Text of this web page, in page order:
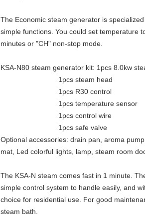
The Economic steam generator is
simple functions. You could set temperature
minutes or "CH" non-stop mode.
KSA-N80 steam generator kit: 1pcs 8.0kw
1pcs steam head
1pcs R30 control
1pcs temperature sensor
1pcs control wire
1pcs safe valve
Optional accessories: drain pan, aroma
mat, Led colorful lights, lamp, steam room
The KSA-N steam comes fast in 1 minute.
simple control system to handle easily, and
choice for residential use. For good
steam bath.